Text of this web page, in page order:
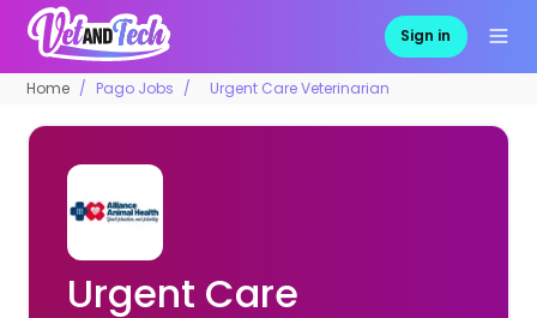
Sign in
Home Pago Jobs Urgent Care Veterinarian
Urgent Care